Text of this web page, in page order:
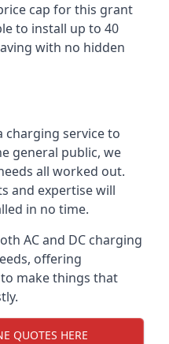
cap for this grant
to install up to 40
with no hidden
charging service to
general public, we
all worked out.
and expertise will
in no time.
AC and DC charging
offering
make things that
QUOTES HERE